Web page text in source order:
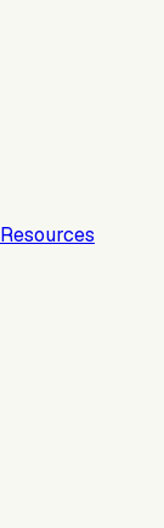
Resources